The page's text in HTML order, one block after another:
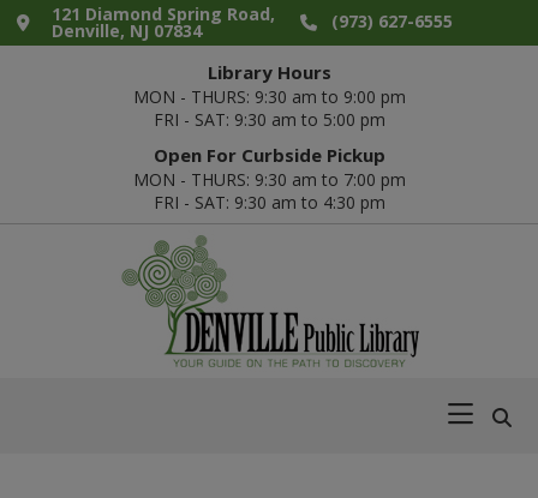
Skip
to
Skip
to
Skip
to
Skip
to
121 Diamond Spring Road,
Denville, NJ 07834 (973) 627-6555
Library Hours
MON - THURS: 9:30 am to 9:00 pm
FRI - SAT: 9:30 am to 5:00 pm
Open For Curbside Pickup
MON - THURS: 9:30 am to 7:00 pm
FRI - SAT: 9:30 am to 4:30 pm